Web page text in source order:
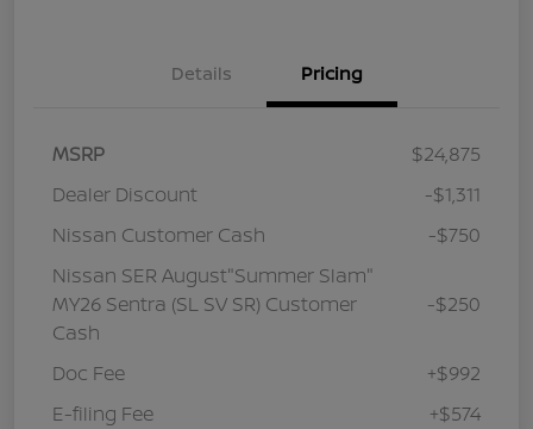
Details Pricing
MSRP
$24,875
Dealer Discount
-$1,311
Nissan Customer Cash
-$750
Nissan SER August"Summer Slam"
MY26 Sentra (SL SV SR) Customer
Cash
-$250
Doc Fee
+$992
E-filing Fee
+$574